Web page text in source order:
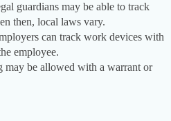
guardians may be able to track
then, local laws vary.
can track work devices with
employee.
may be allowed with a warrant or